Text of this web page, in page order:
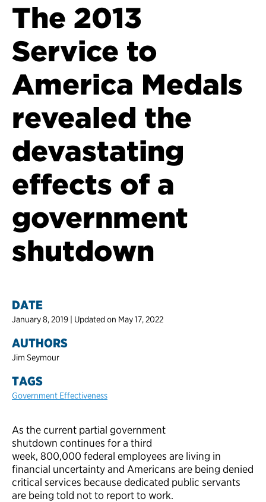
The 2013
Service to
America Medals
revealed the
devastating
effects of a
government
shutdown
DATE
January 8, 2019 | Updated on May 17, 2022
AUTHORS
Jim Seymour
TAGS
Government Effectiveness
As the current partial government
shutdown continues for a third
week, 800,000 federal employees are living in
financial uncertainty and Americans are being denied
critical services because dedicated public servants
are being told not to report to work.